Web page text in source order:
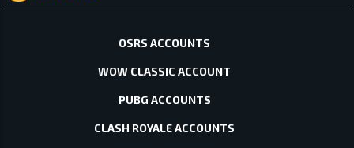
OSRS ACCOUNTS
WOW CLASSIC ACCOUNT
PUBG ACCOUNTS
CLASH ROYALE ACCOUNTS